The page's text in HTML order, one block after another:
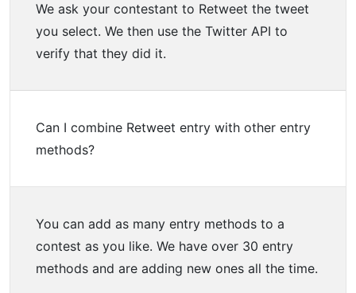
We ask your contestant to Retweet the tweet
you select. We then use the Twitter API to
verify that they did it.
Can I combine Retweet entry with other entry
methods?
You can add as many entry methods to a
contest as you like. We have over 30 entry
methods and are adding new ones all the time.